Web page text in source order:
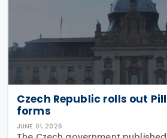
Czech Republic rolls out
forms
JUNE 01, 2026